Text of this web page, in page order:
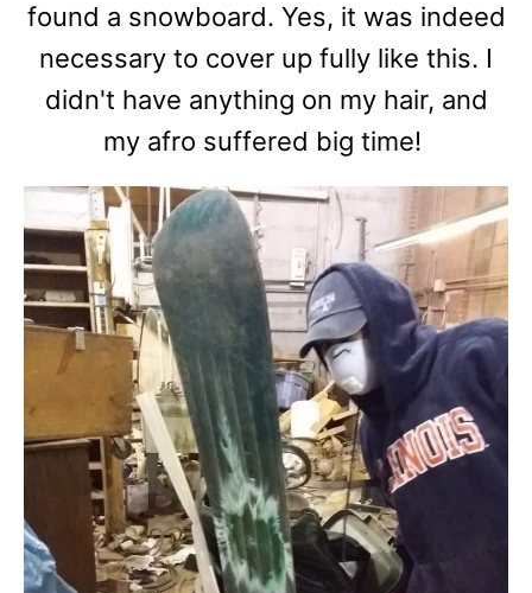
found a snowboard. Yes, it was indeed
necessary to cover up fully like this. I
didn't have anything on my hair, and
my afro suffered big time!